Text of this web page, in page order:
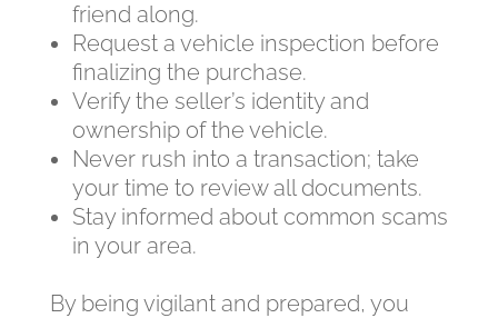
friend along.
Request a vehicle inspection before
finalizing the purchase.
Verify the seller’s identity and
ownership of the vehicle.
Never rush into a transaction; take
your time to review all documents.
Stay informed about common scams
in your area.
By being vigilant and prepared, you